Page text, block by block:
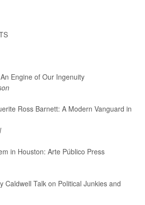
Engine of Our Ingenuity
Ross Barnett: A Modern Vanguard in
in Houston: Arte Público Press
Caldwell Talk on Political Junkies and